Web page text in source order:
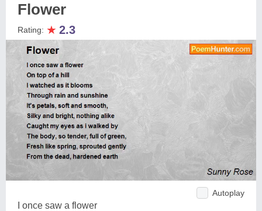
Flower
Rating: ★ 2.3
Autoplay
I once saw a flower